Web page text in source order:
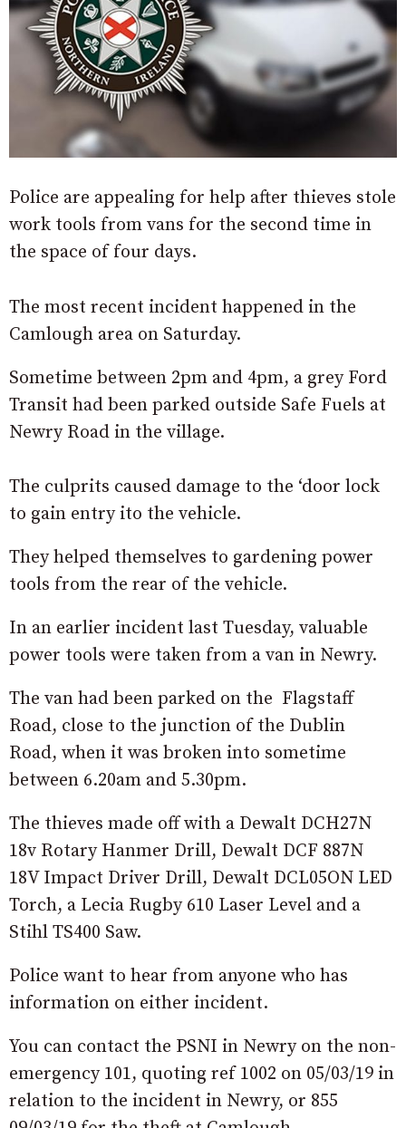
Police are appealing for help after thieves stole
work tools from vans for the second time in
the space of four days.
The most recent incident happened in the
Camlough area on Saturday.
Sometime between 2pm and 4pm, a grey Ford
Transit had been parked outside Safe Fuels at
Newry Road in the village.
The culprits caused damage to the ‘door lock
to gain entry ito the vehicle.
They helped themselves to gardening power
tools from the rear of the vehicle.
In an earlier incident last Tuesday, valuable
power tools were taken from a van in Newry.
The van had been parked on the Flagstaff
Road, close to the junction of the Dublin
Road, when it was broken into sometime
between 6.20am and 5.30pm.
The thieves made off with a Dewalt DCH27N
18v Rotary Hanmer Drill, Dewalt DCF 887N
18V Impact Driver Drill, Dewalt DCL05ON LED
Torch, a Lecia Rugby 610 Laser Level and a
Stihl TS400 Saw.
Police want to hear from anyone who has
information on either incident.
You can contact the PSNI in Newry on the non-
emergency 101, quoting ref 1002 on 05/03/19 in
relation to the incident in Newry, or 855